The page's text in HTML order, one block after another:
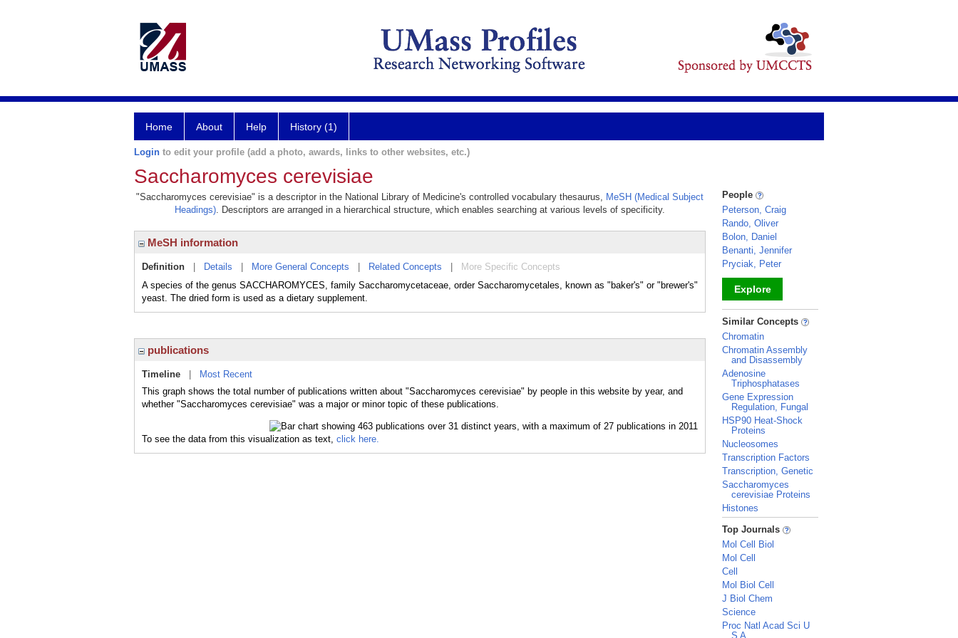
Home About Help History (1)
Login to edit your profile (add a photo, awards, links to other websites, etc.)
Saccharomyces cerevisiae
"Saccharomyces cerevisiae" is a descriptor in the National Library of Medicine's controlled vocabulary thesaurus, MeSH (Medical Subject
Headings). Descriptors are arranged in a hierarchical structure, which enables searching at various levels of specificity.
MeSH information
Definition Details More General Concepts Related Concepts
More Specific Concepts
A species of the genus SACCHAROMYCES, family Saccharomycetaceae, order Saccharomycetales, known as "baker's" or "brewer's"
yeast. The dried form is used as a dietary supplement.
publications
Timeline
Most Recent
This graph shows the total number of publications written about "Saccharomyces cerevisiae" by people in this website by year, and
whether "Saccharomyces cerevisiae" was a major or minor topic of these publications.
To see the data from this visualization as text, click here.
People
Peterson, Craig
Rando, Oliver
Bolon, Daniel
Benanti, Jennifer
Pryciak, Peter
Explore
_
Similar Concepts
Chromatin
Chromatin Assembly
and Disassembly
Adenosine
Triphosphatases
Gene Expression
Regulation, Fungal
HSP90 Heat-Shock
Proteins
Nucleosomes
Transcription Factors
Transcription, Genetic
Saccharomyces
cerevisiae Proteins
Histones
_
Top Journals
Mol Cell Biol
Mol Cell
Cell
Mol Biol Cell
J Biol Chem
Science
Proc Natl Acad Sci U
S A